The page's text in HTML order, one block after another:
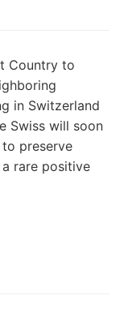
Country to
in Switzerland
Swiss will soon
preserve
rare positive